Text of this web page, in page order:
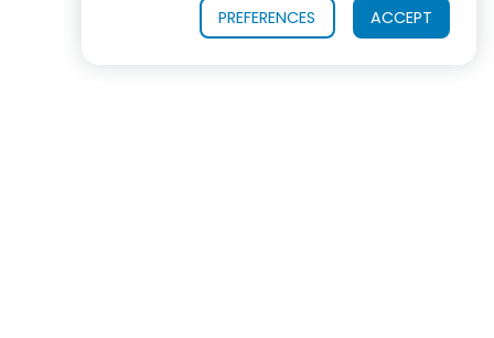
ACCEPT
PREFERENCES